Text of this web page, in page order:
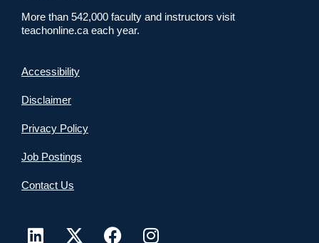
More than 542,000 faculty and instructors visit
teachonline.ca each year.
Accessibility
Disclaimer
Privacy Policy
Job Postings
Contact Us